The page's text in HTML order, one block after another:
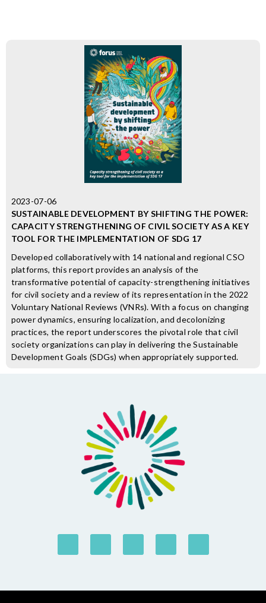
2023-07-06
SUSTAINABLE DEVELOPMENT BY SHIFTING THE POWER:
CAPACITY STRENGTHENING OF CIVIL SOCIETY AS A KEY
TOOL FOR THE IMPLEMENTATION OF SDG 17
Developed collaboratively with 14 national and regional CSO
platforms, this report provides an analysis of the
transformative potential of capacity-strengthening initiatives
for civil society and a review of its representation in the 2022
Voluntary National Reviews (VNRs). With a focus on changing
power dynamics, ensuring localization, and decolonizing
practices, the report underscores the pivotal role that civil
society organizations can play in delivering the Sustainable
Development Goals (SDGs) when appropriately supported.